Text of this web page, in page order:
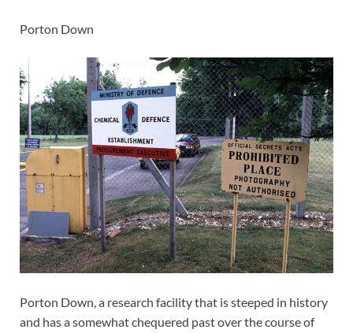
Porton Down
Porton Down, a research facility that is steeped in history
and has a somewhat chequered past over the course of